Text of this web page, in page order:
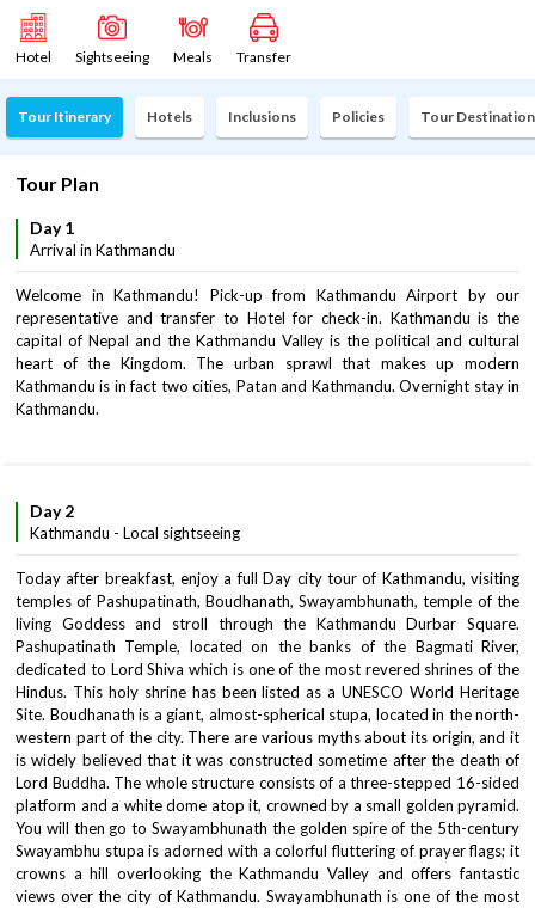
Hotel Sightseeing Meals Transfer
Tour Itinerary Hotels Inclusions Policies Tour
Tour Plan
Day 1
Arrival in Kathmandu
Welcome in Kathmandu! Pick-up from Kathmandu Airport by our
representative and transfer to Hotel for check-in. Kathmandu is the
capital of Nepal and the Kathmandu Valley is the political and cultural
heart of the Kingdom. The urban sprawl that makes up modern
Kathmandu is in fact two cities, Patan and Kathmandu. Overnight stay in
Kathmandu.
Day 2
Kathmandu - Local sightseeing
Today after breakfast, enjoy a full Day city tour of Kathmandu, visiting
temples of Pashupatinath, Boudhanath, Swayambhunath, temple of the
living Goddess and stroll through the Kathmandu Durbar Square.
Pashupatinath Temple, located on the banks of the Bagmati River,
dedicated to Lord Shiva which is one of the most revered shrines of the
Hindus. This holy shrine has been listed as a UNESCO World Heritage
Site. Boudhanath is a giant, almost-spherical stupa, located in the north-
western part of the city. There are various myths about its origin, and it
is widely believed that it was constructed sometime after the death of
Lord Buddha. The whole structure consists of a three-stepped 16-sided
platform and a white dome atop it, crowned by a small golden pyramid.
You will then go to Swayambhunath the golden spire of the 5th-century
Swayambhu stupa is adorned with a colorful fluttering of prayer flags; it
crowns a hill overlooking the Kathmandu Valley and offers fantastic
views over the city of Kathmandu. Swayambhunath is one of the most